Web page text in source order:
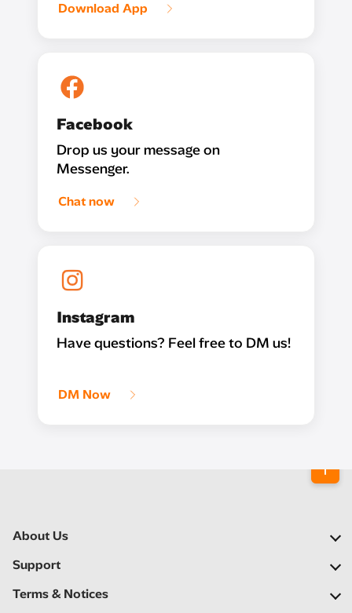
Download App
Facebook
Drop us your message on
Messenger.
Chat now
Instagram
Have questions? Feel free to DM us!
DM Now
About Us
Our Company
Newsroom
Support
FAQs
Terms & Notices